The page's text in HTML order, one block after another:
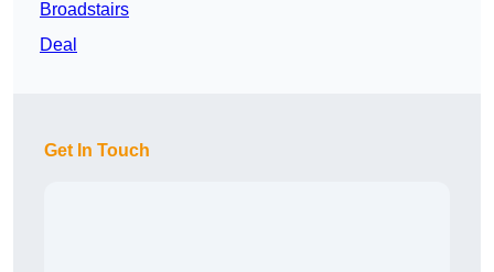
Broadstairs
Deal
Get In Touch